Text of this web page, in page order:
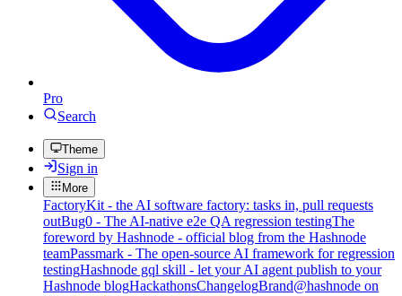
Pro
Search
Theme
Sign in
More
FactoryKit - the AI software factory: tasks in, pull requests
outBug0 - The AI-native e2e QA regression testingThe
foreword by Hashnode - official blog from the Hashnode
teamPassmark - The open-source AI framework for regression
testingHashnode gql skill - let your AI agent publish to your
Hashnode blogHackathonsChangelogBrand@hashnode on